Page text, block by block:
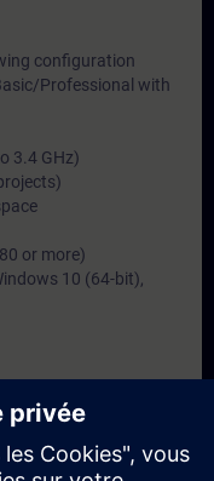
configuration
Professional with
3.4 GHz)
or more)
10 (64-bit),